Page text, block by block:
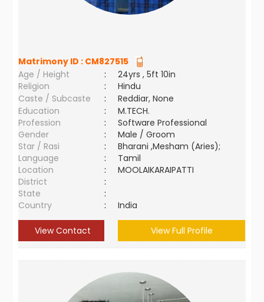
Matrimony ID : CM827515
Age / Height
:
24yrs , 5ft 10in
Religion
:
Hindu
Caste / Subcaste
:
Reddiar, None
Education
:
M.TECH.
Profession
:
Software Professional
Gender
:
Male / Groom
Star / Rasi
:
Bharani ,Mesham (Aries);
Language
:
Tamil
Location
:
MOOLAIKARAIPATTI
District
:
State
:
Country
: India
View Contact View Full Profile